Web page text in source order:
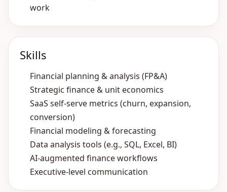
work
Skills
Financial planning & analysis (FP&A)
Strategic finance & unit economics
SaaS self‑serve metrics (churn, expansion,
conversion)
Financial modeling & forecasting
Data analysis tools (e.g., SQL, Excel, BI)
AI‑augmented finance workflows
Executive‑level communication